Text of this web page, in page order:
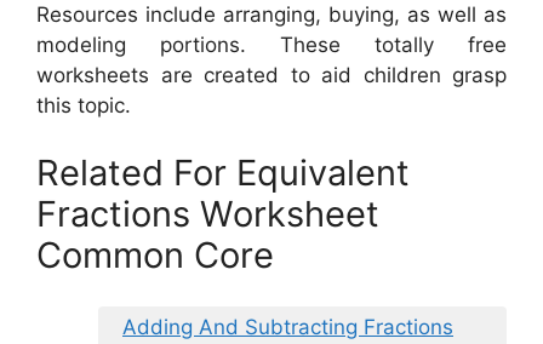
Resources include arranging, buying, as well as
modeling portions. These totally free
worksheets are created to aid children grasp
this topic.
Related For Equivalent
Fractions Worksheet
Common Core
Adding And Subtracting Fractions